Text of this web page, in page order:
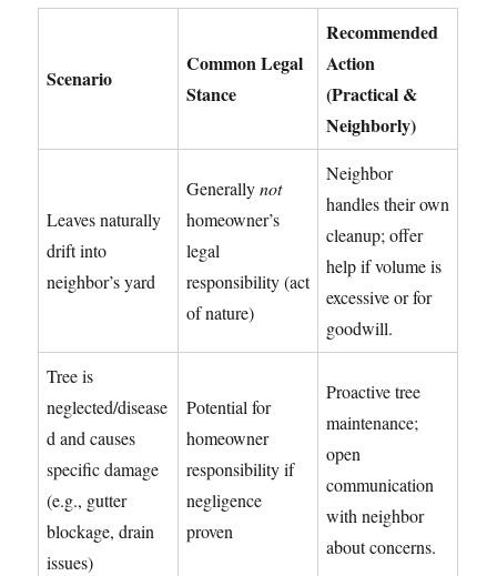
Scenario
Common Legal
Stance
Recommended
Action
(Practical &
Neighborly)
Leaves naturally
drift into
neighbor’s yard
Generallynot
homeowner’s
legal
responsibility (act
of nature)
Neighbor
handles their own
cleanup; offer
help if volume is
excessive or for
goodwill.
Tree is
neglected/disease
d and causes
specific damage
(e.g., gutter
blockage, drain
issues)
Potential for
homeowner
responsibility if
negligence
proven
Proactive tree
maintenance;
open
communication
with neighbor
about concerns.